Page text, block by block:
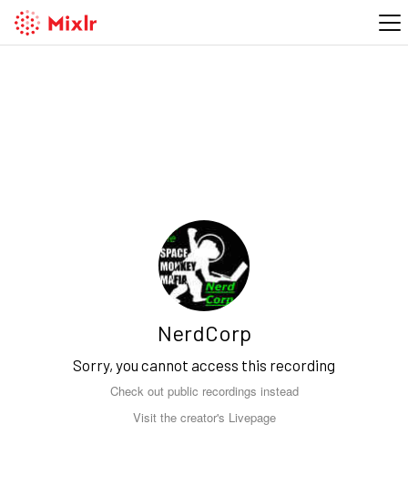
NerdCorp
Sorry, you cannot access this recording
Check out public recordings instead
Visit the creator's Livepage